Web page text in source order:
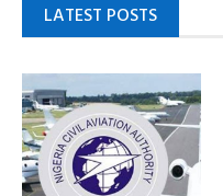
LATEST POSTS